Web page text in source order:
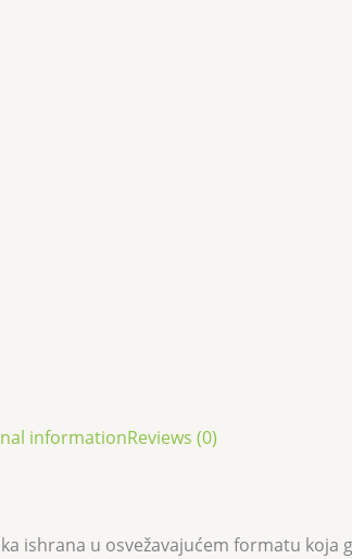
informationReviews (0)
ishrana u osvežavajućem formatu koja